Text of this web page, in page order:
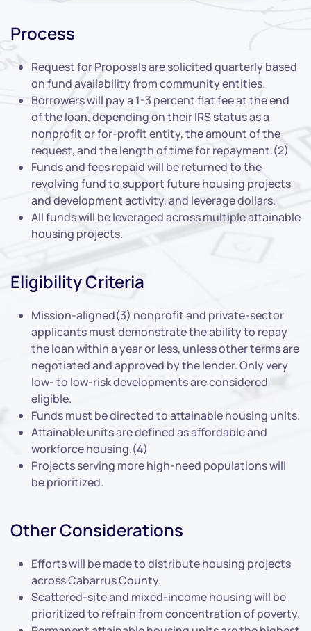
Process
Request for Proposals are solicited quarterly based
on fund availability from community entities.
Borrowers will pay a 1-3 percent flat fee at the end
of the loan, depending on their IRS status as a
nonprofit or for-profit entity, the amount of the
request, and the length of time for repayment.(2)
Funds and fees repaid will be returned to the
revolving fund to support future housing projects
and development activity, and leverage dollars.
All funds will be leveraged across multiple attainable
housing projects.
Eligibility Criteria
Mission-aligned(3) nonprofit and private-sector
applicants must demonstrate the ability to repay
the loan within a year or less, unless other terms are
negotiated and approved by the lender. Only very
low- to low-risk developments are considered
eligible.
Funds must be directed to attainable housing units.
Attainable units are defined as affordable and
workforce housing.(4)
Projects serving more high-need populations will
be prioritized.
Other Considerations
Efforts will be made to distribute housing projects
across Cabarrus County.
Scattered-site and mixed-income housing will be
prioritized to refrain from concentration of poverty.